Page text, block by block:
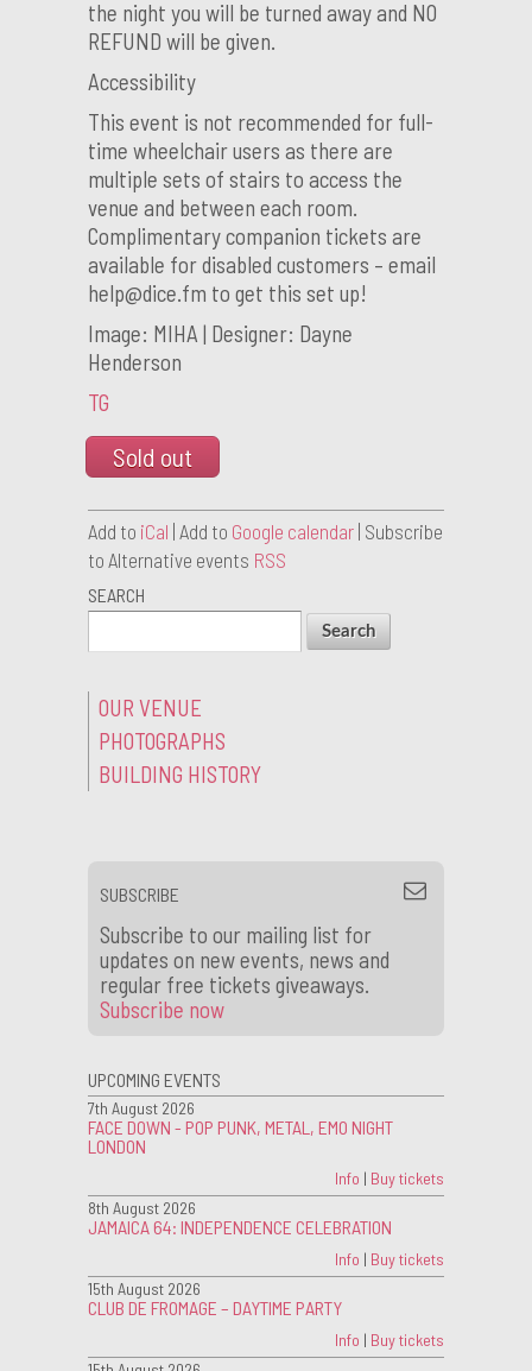
the night you will be turned away and NO
REFUND will be given.
Accessibility
This event is not recommended for full-
time wheelchair users as there are
multiple sets of stairs to access the
venue and between each room.
Complimentary companion tickets are
available for disabled customers – email
help@dice.fm to get this set up!
Image: MIHA | Designer: Dayne
Henderson
TG
Sold out
Add to iCal | Add to Google calendar | Subscribe
to Alternative events RSS
SEARCH
OUR VENUE
PHOTOGRAPHS
BUILDING HISTORY
SUBSCRIBE
Subscribe to our mailing list for
updates on new events, news and
regular free tickets giveaways.
Subscribe now
UPCOMING EVENTS
7th August 2026
FACE DOWN - POP PUNK, METAL, EMO NIGHT
LONDON
Info | Buy tickets
8th August 2026
JAMAICA 64: INDEPENDENCE CELEBRATION
Info | Buy tickets
15th August 2026
CLUB DE FROMAGE – DAYTIME PARTY
Info | Buy tickets